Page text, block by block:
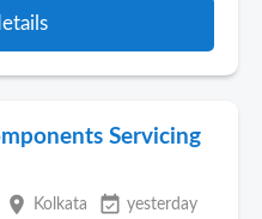
Servicing
place Kolkata event_available yesterday